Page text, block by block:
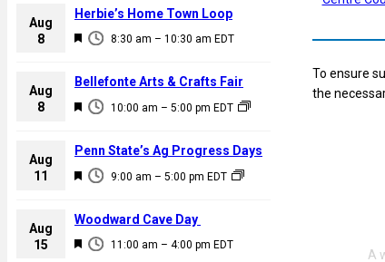
Aug
8
F
a
u
e
d
8:30 am – 10:30 am EDT
Herbie’s Home Town Loop
Aug
8
F
a
u
e
d
10:00 am – 5:00 pm EDT
Bellefonte Arts & Crafts Fair
Aug
11
F
a
u
9:00 am – 5:00 pm EDT
Penn State’s Ag Progress Days
Aug
15
F
11:00 am – 4:00 pm EDT
Woodward Cave Day
To ensure
the